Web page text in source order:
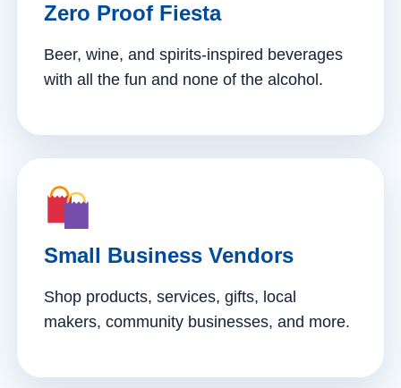
Zero Proof Fiesta
Beer, wine, and spirits-inspired beverages
with all the fun and none of the alcohol.
Small Business Vendors
Shop products, services, gifts, local
makers, community businesses, and more.